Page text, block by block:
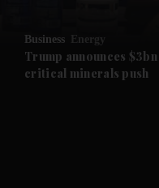
Future submenu
Business Energy
Trump announces
critical minerals push